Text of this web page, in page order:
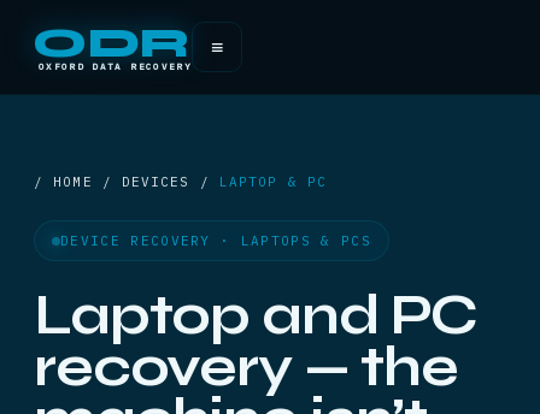
ODR
OXFORD DATA RECOVERY
≡
/ HOME / DEVICES / LAPTOP & PC
DEVICE RECOVERY · LAPTOPS & PCS
Laptop and PC
recovery — the